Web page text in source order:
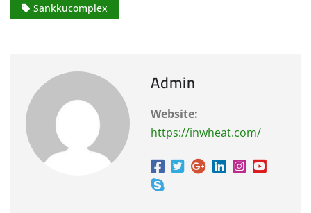
Sankkucomplex
Admin
Website:
https://inwheat.com/